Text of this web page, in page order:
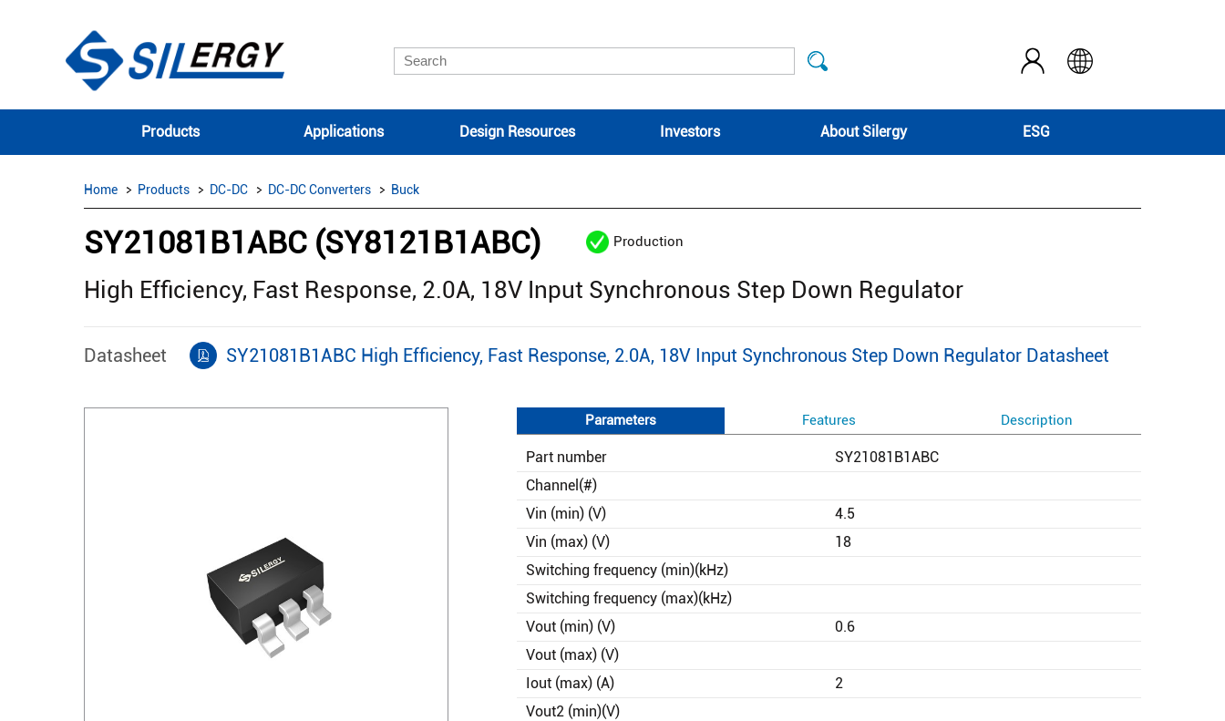
Products Applications Design Resources Investors About Silergy ESG
Home Products DC-DC DC-DC Converters Buck
SY21081B1ABC (SY8121B1ABC) Production
High Efficiency, Fast Response, 2.0A, 18V Input Synchronous Step Down Regulator
Datasheet SY21081B1ABC High Efficiency, Fast Response, 2.0A, 18V Input Synchronous Step Down Regulator Datasheet
Parameters Features Description
Part number
SY21081B1ABC
Channel(#)
Vin (min) (V)
4.5
Vin (max) (V)
18
Switching frequency (min)(kHz)
Switching frequency (max)(kHz)
Vout (min) (V)
0.6
Vout (max) (V)
Iout (max) (A)
2
Vout2 (min)(V)